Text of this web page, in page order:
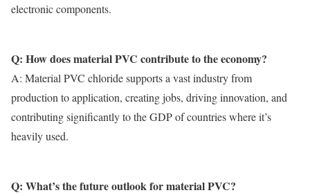
electronic components.
Q: How does material PVC contribute to the economy?
A: Material PVC chloride supports a vast industry from
production to application, creating jobs, driving innovation, and
contributing significantly to the GDP of countries where it’s
heavily used.
Q: What’s the future outlook for material PVC?